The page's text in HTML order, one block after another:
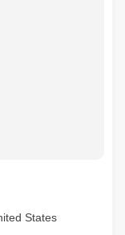
States